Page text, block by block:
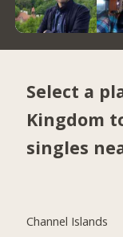
Select a
Kingdom
singles
Channel Islands